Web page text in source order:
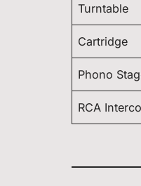
Turntable
Cartridge
Phono
RCA